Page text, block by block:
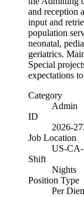
and reception
input and
population
neonatal,
geriatrics.
Special
expectations
Category
Admin
ID
2026-
Job Location
US-CA-
Shift
Nights
Position Type
Per